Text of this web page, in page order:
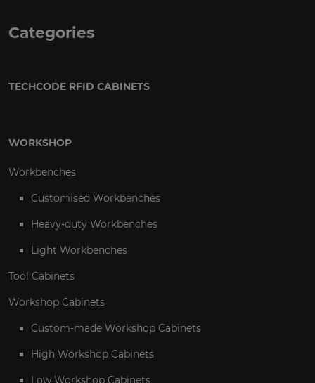
Categories
TECHCODE RFID CABINETS
WORKSHOP
Workbenches
Customised Workbenches
Heavy-duty Workbenches
Light Workbenches
Tool Cabinets
Workshop Cabinets
Custom-made Workshop Cabinets
High Workshop Cabinets
Low Workshop Cabinets